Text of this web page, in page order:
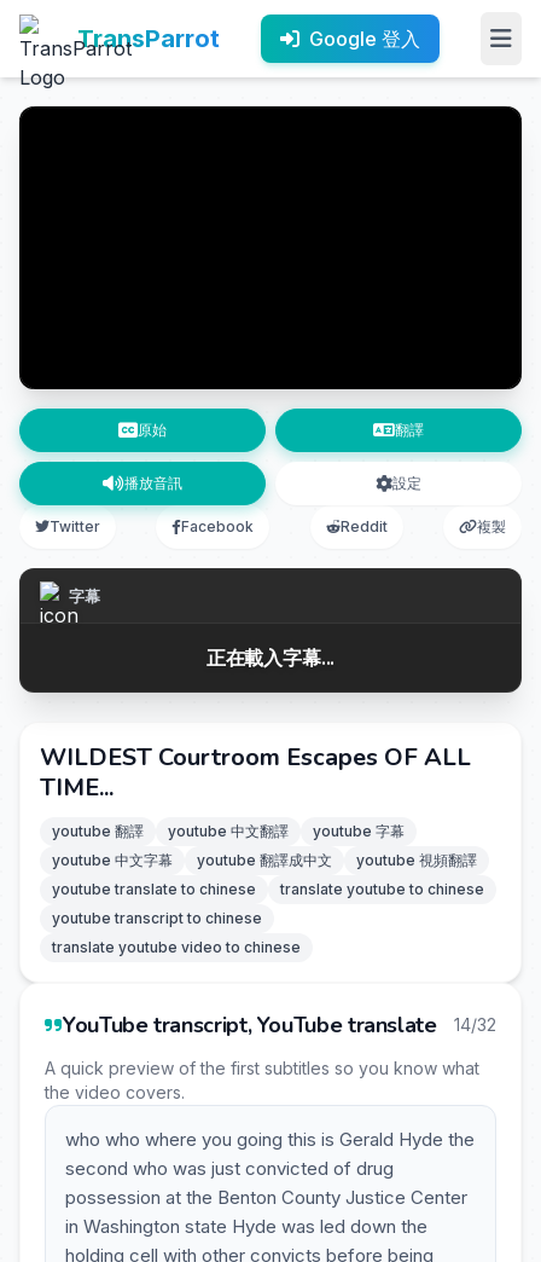
TransParrot Google 登入
原始 翻譯
播放音訊 設定
Twitter Facebook Reddit 複製
字幕
正在載入字幕...
WILDEST Courtroom Escapes OF ALL
TIME...
youtube 翻譯 youtube 中文翻譯
youtube 字幕
youtube 中文字幕
youtube 翻譯成中文
youtube 視頻翻譯
youtube translate to chinese
translate youtube to chinese
youtube transcript to chinese
translate youtube video to chinese
YouTube transcript, YouTube translate 14/32
A quick preview of the first subtitles so you know what
the video covers.
who who where you going this is Gerald Hyde the
second who was just convicted of drug
possession at the Benton County Justice Center
in Washington state Hyde was led down the
holding cell with other convicts before being